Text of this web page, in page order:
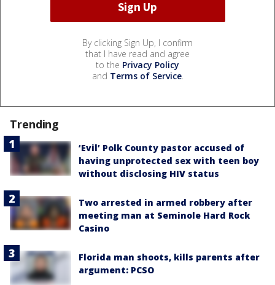
By clicking Sign Up, I confirm
that I have read and agree
to the Privacy Policy
and Terms of Service.
Trending
‘Evil’ Polk County pastor accused of
having unprotected sex with teen boy
without disclosing HIV status
Two arrested in armed robbery after
meeting man at Seminole Hard Rock
Casino
Florida man shoots, kills parents after
argument: PCSO